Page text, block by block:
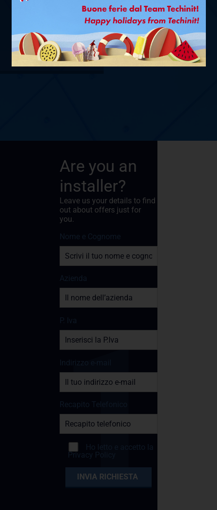
SHOW PRODUCT
Are you an
installer?
Leave us your details to find
out about offers just for
you.
Nome e Cognome
Azienda
P. Iva
Indirizzo e-mail
Recapito Telefonico
Ho letto e accetto la
Privacy Policy